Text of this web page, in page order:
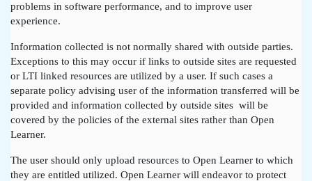
problems in software performance, and to improve user
experience.
Information collected is not normally shared with outside parties.
Exceptions to this may occur if links to outside sites are requested
or LTI linked resources are utilized by a user. If such cases a
separate policy advising user of the information transferred will be
provided and information collected by outside sites will be
covered by the policies of the external sites rather than Open
Learner.
The user should only upload resources to Open Learner to which
they are entitled utilized. Open Learner will endeavor to protect